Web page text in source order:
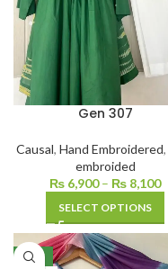
Gen 307
Causal, Hand Embroidered,
embroided
₨ 6,900– ₨ 8,100
SELECT OPTIONS
NEW